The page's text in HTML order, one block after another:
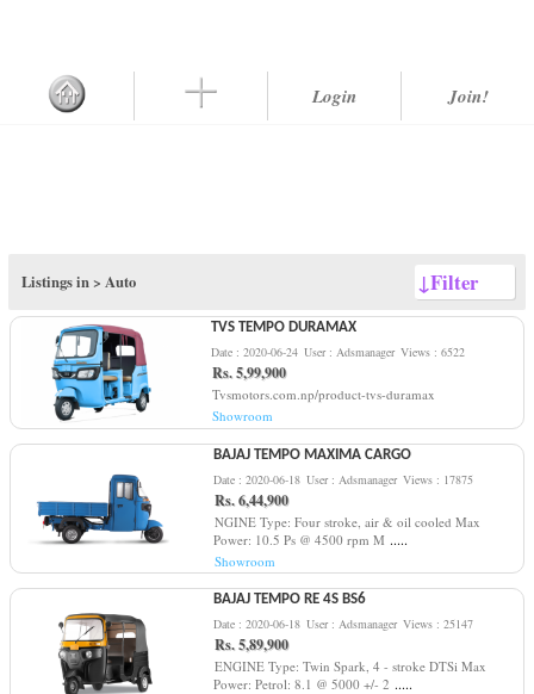
Login Join!
Listings in > Auto ↓Filter
TVS TEMPO DURAMAX
Date : 2020-06-24 User : Adsmanager Views : 6522
Rs. 5,99,900
Tvsmotors.com.np/product-tvs-duramax
Showroom
BAJAJ TEMPO MAXIMA CARGO
Date : 2020-06-18 User : Adsmanager Views : 17875
Rs. 6,44,900
NGINE Type: Four stroke, air & oil cooled Max
Power: 10.5 Ps @ 4500 rpm M .....
Showroom
BAJAJ TEMPO RE 4S BS6
Date : 2020-06-18 User : Adsmanager Views : 25147
Rs. 5,89,900
ENGINE Type: Twin Spark, 4 - stroke DTSi Max
Power: Petrol: 8.1 @ 5000 +/- 2 .....